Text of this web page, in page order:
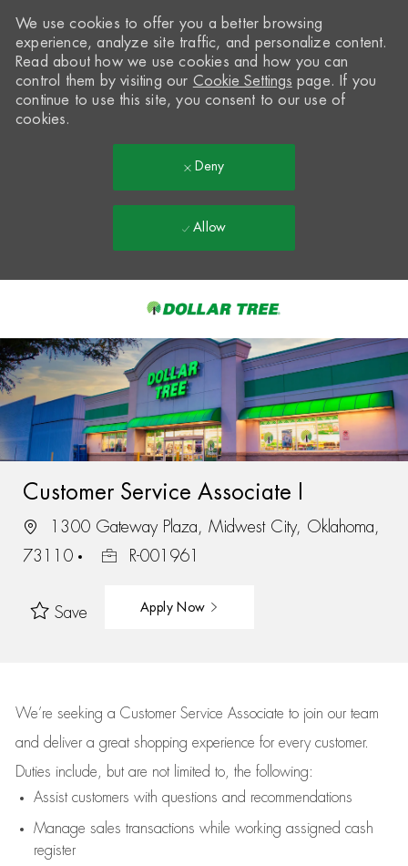
-
We use cookies to offer you a better browsing
experience, analyze site traffic, and personalize content.
Read about how we use cookies and how you can
control them by visiting our Cookie Settings page. If you
continue to use this site, you consent to our use of
cookies.
Deny
Allow
Customer Service Associate I
1300 Gateway Plaza, Midwest City, Oklahoma,
73110
R-001961
Save Apply Now
We’re seeking a Customer Service Associate to join our team
and deliver a great shopping experience for every customer.
Duties include, but are not limited to, the following:
Assistcustomers with questions and recommendations
Manage sales transactions while working assigned cash
register